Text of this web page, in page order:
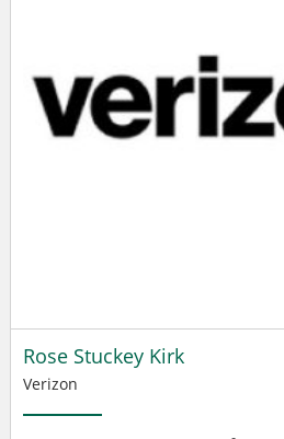
Rose Stuckey Kirk
Verizon